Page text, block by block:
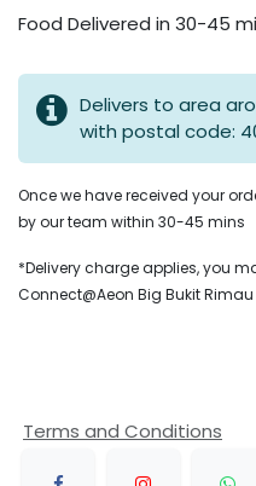
Food Delivered in 30-45
Delivers to area
with postal code:
Once we have received your
by our team within 30-45 mins
*Delivery charge applies, you
Connect@Aeon Big Bukit Rimau
Terms and Conditions